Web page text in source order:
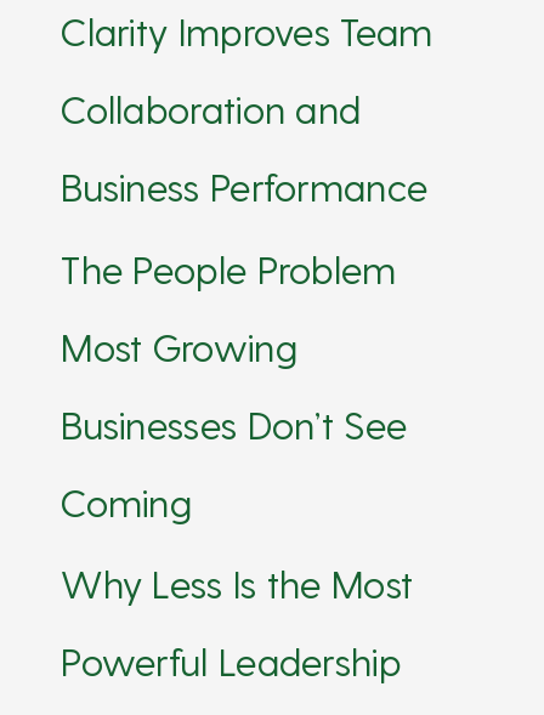
Clarity Improves Team
Collaboration and
Business Performance
The People Problem
Most Growing
Businesses Don’t See
Coming
Why Less Is the Most
Powerful Leadership